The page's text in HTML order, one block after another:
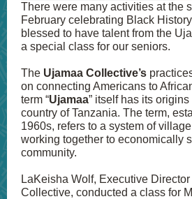
There were many activities at the
February celebrating Black
blessed to have talent from the
a special class for our seniors.
The Ujamaa Collective’s
on connecting Americans to
term “Ujamaa” itself has its
country of Tanzania. The term,
1960s, refers to a system of
working together to economically
community.
LaKeisha Wolf, Executive
Collective, conducted a class for